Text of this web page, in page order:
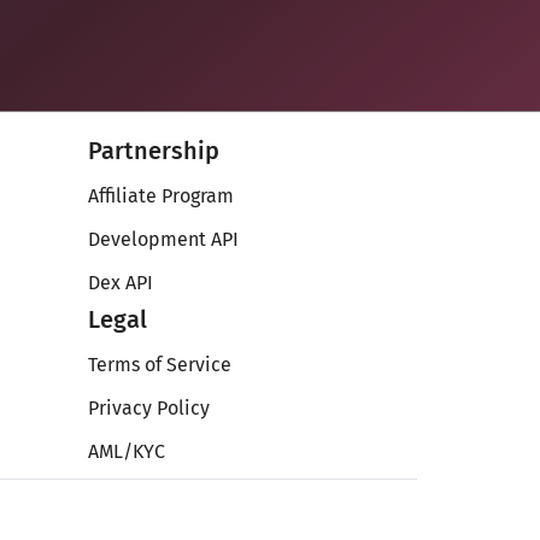
Partnership
Affiliate Program
Development API
Dex API
Legal
Terms of Service
Privacy Policy
AML/KYC